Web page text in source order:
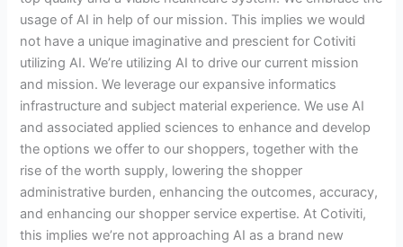
usage of AI in help of our mission. This implies we would
not have a unique imaginative and prescient for Cotiviti
utilizing AI. We’re utilizing AI to drive our current mission
and mission. We leverage our expansive informatics
infrastructure and subject material experience. We use AI
and associated applied sciences to enhance and develop
the options we offer to our shoppers, together with the
rise of the worth supply, lowering the shopper
administrative burden, enhancing the outcomes, accuracy,
and enhancing our shopper service expertise. At Cotiviti,
this implies we’re not approaching AI as a brand new